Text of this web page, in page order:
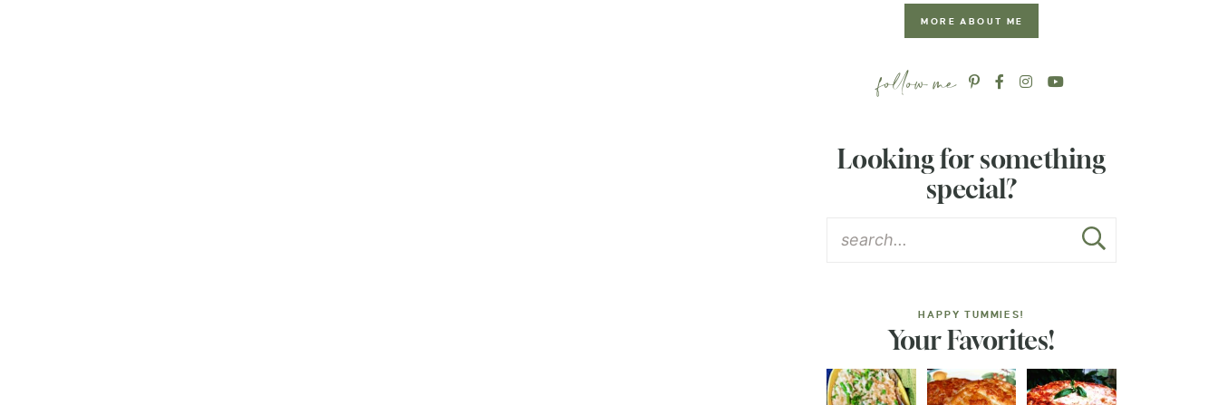
MORE ABOUT ME
Looking for something
special?
HAPPY TUMMIES!
Your Favorites!